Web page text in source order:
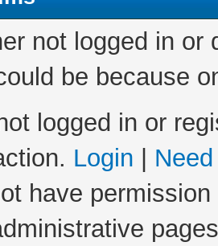
not logged in
be because
logged in or
Login
have